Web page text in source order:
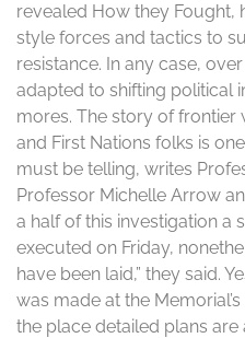
revealed How they Fought,
style forces and tactics to
resistance. In any case,
adapted to shifting political
mores. The story of frontier
and First Nations folks is
must be telling, writes
Professor Michelle Arrow
a half of this investigation a
executed on Friday,
have been laid,” they said.
was made at the
the place detailed plans